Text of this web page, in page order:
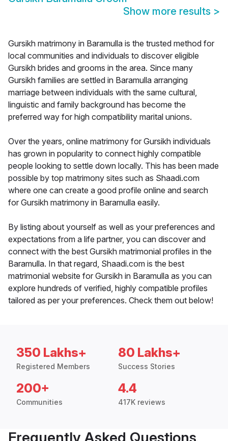
Show more results >
Gursikh matrimony in Baramulla is the trusted method for
local communities and individuals to discover eligible
Gursikh brides and grooms in the area. Since many
Gursikh families are settled in Baramulla arranging
marriage between individuals with the same cultural,
linguistic and family background has become the
preferred way for high compatibility marital unions.
Over the years, online matrimony for Gursikh individuals
has grown in popularity to connect highly compatible
people looking to settle down locally. This has been made
possible by top matrimony sites such as Shaadi.com
where one can create a good profile online and search
for Gursikh matrimony in Baramulla easily.
By listing about yourself as well as your preferences and
expectations from a life partner, you can discover and
connect with the best Gursikh matrimonial profiles in the
Baramulla. In that regard, Shaadi.com is the best
matrimonial website for Gursikh in Baramulla as you can
explore hundreds of verified, highly compatible profiles
tailored as per your preferences. Check them out below!
350 Lakhs+
Registered Members
80 Lakhs+
Success Stories
200+
Communities
4.4
417K reviews